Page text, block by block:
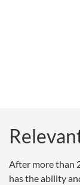
After more than
has the ability